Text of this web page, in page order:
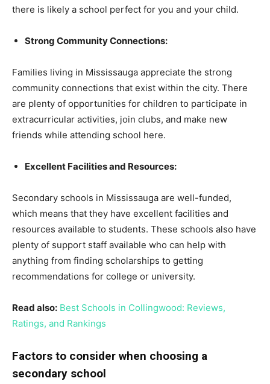
there is likely a school perfect for you and your child.
Strong Community Connections:
Families living in Mississauga appreciate the strong
community connections that exist within the city. There
are plenty of opportunities for children to participate in
extracurricular activities, join clubs, and make new
friends while attending school here.
Excellent Facilities and Resources:
Secondary schools in Mississauga are well-funded,
which means that they have excellent facilities and
resources available to students. These schools also have
plenty of support staff available who can help with
anything from finding scholarships to getting
recommendations for college or university.
Read also: Best Schools in Collingwood: Reviews,
Ratings, and Rankings
Factors to consider when choosing a
secondary school